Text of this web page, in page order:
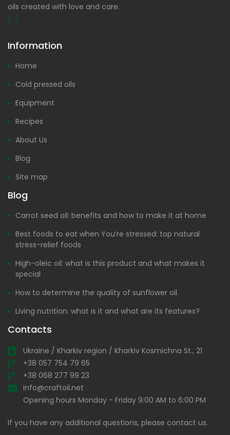
oils created with love and care.
[...]
Information
Home
Cold pressed oils
Equipment
Recipes
About Us
Blog
Site map
Blog
Carrot seed oil: benefits and how to make it at home
Best foods to eat when You’re stressed: top natural
stress-relief foods
High-oleic oil: what is this product and what makes it
special
How to determine the quality of sunflower oil
Living nutrition: what is it and what are its features?
Contacts
Ukraine / Kharkiv region / Kharkiv Kosmichna St., 21
+38 057 754 79 65
+38 068 277 99 23
info@craftoil.net
Opening hours Monday - Friday 9:00 AM to 6:00 PM
If you have any additional questions, please contact us.